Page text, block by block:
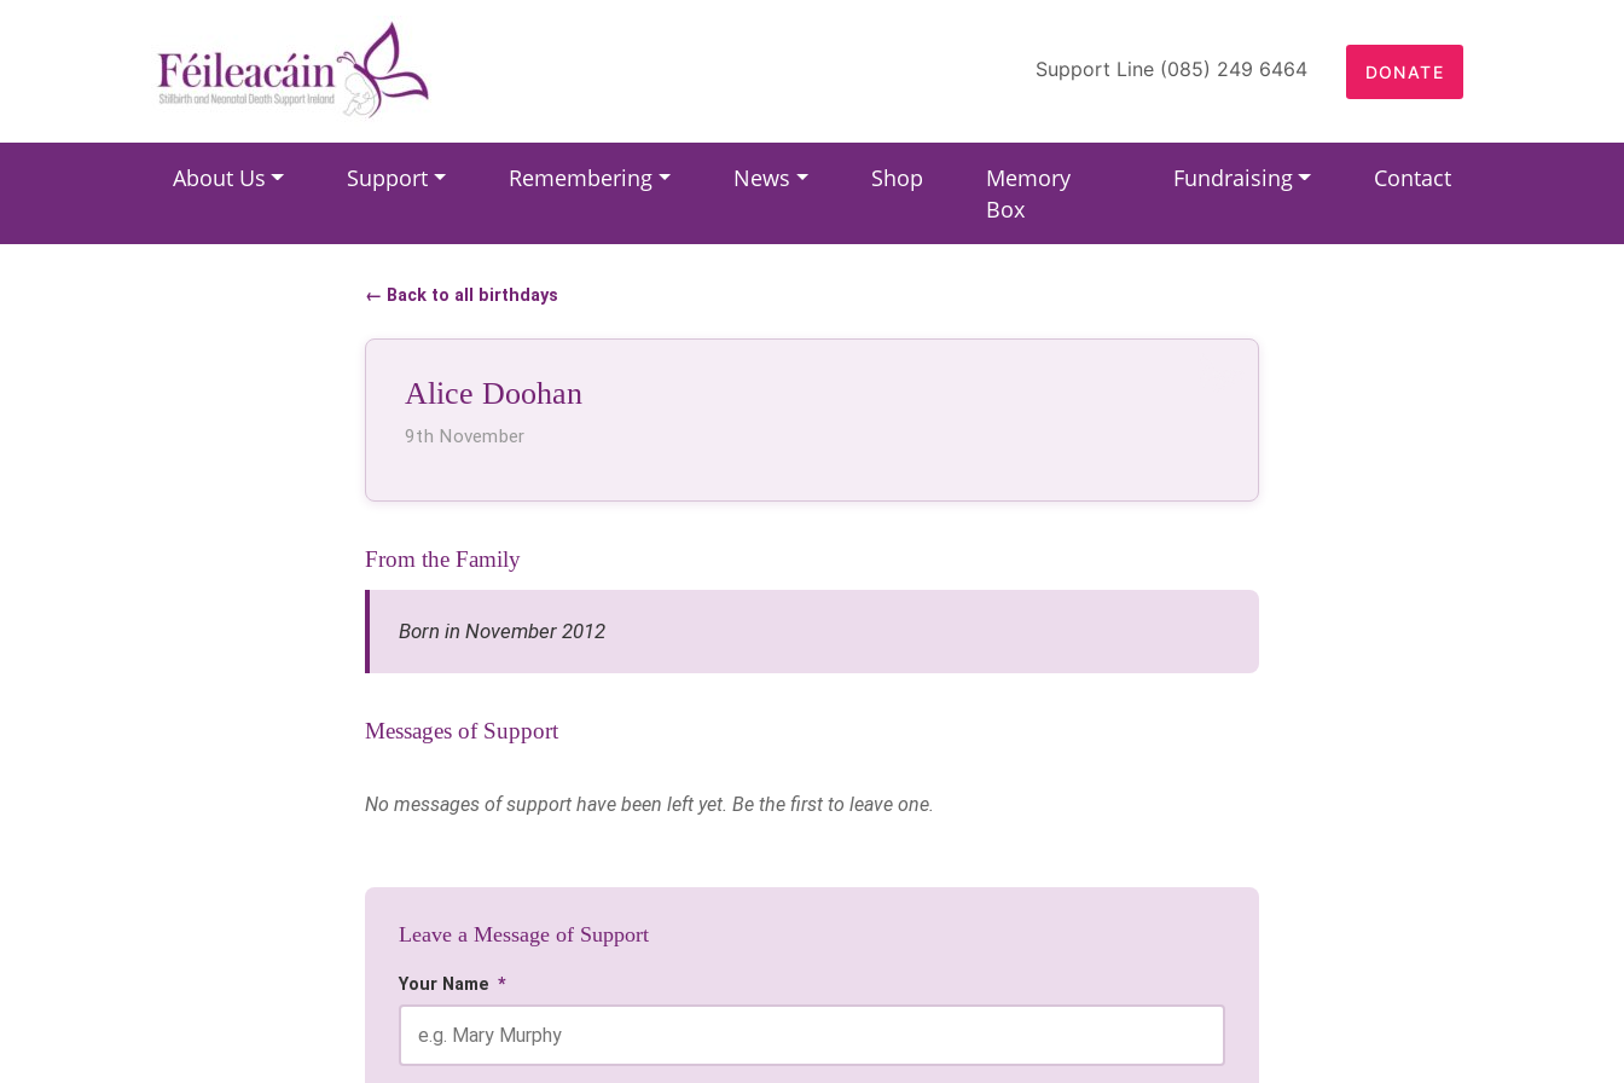
Main Navigation Support Line (085) 249 6464 DONATE
About Us Support Remembering News Shop
Memory
Box
Fundraising Contact
← Back to all birthdays
Alice Doohan
9th November
From the Family
Born in November 2012
Messages of Support
No messages of support have been left yet. Be the first to leave one.
Leave a Message of Support
Your Name *